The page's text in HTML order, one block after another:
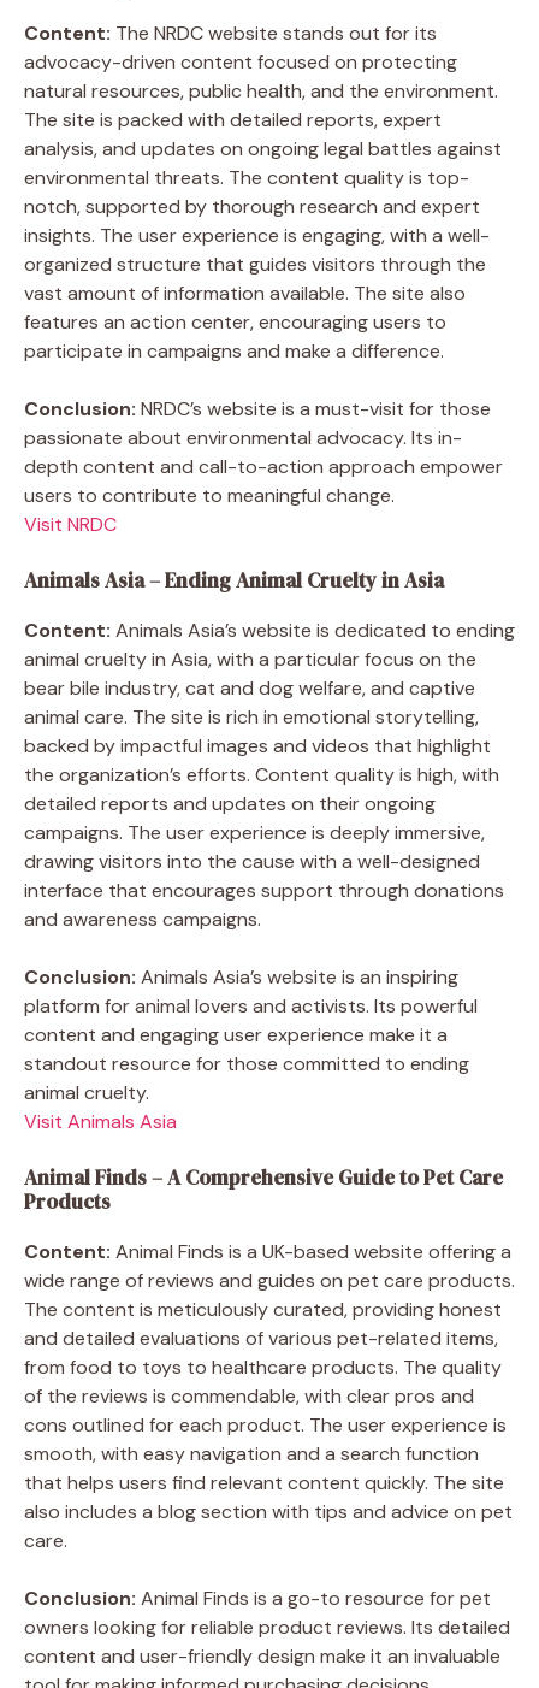
Content: The NRDC website stands out for its
advocacy-driven content focused on protecting
natural resources, public health, and the environment.
The site is packed with detailed reports, expert
analysis, and updates on ongoing legal battles against
environmental threats. The content quality is top-
notch, supported by thorough research and expert
insights. The user experience is engaging, with a well-
organized structure that guides visitors through the
vast amount of information available. The site also
features an action center, encouraging users to
participate in campaigns and make a difference.
Conclusion: NRDC’s website is a must-visit for those
passionate about environmental advocacy. Its in-
depth content and call-to-action approach empower
users to contribute to meaningful change.
Visit NRDC
Animals Asia – Ending Animal Cruelty in Asia
Content: Animals Asia’s website is dedicated to ending
animal cruelty in Asia, with a particular focus on the
bear bile industry, cat and dog welfare, and captive
animal care. The site is rich in emotional storytelling,
backed by impactful images and videos that highlight
the organization’s efforts. Content quality is high, with
detailed reports and updates on their ongoing
campaigns. The user experience is deeply immersive,
drawing visitors into the cause with a well-designed
interface that encourages support through donations
and awareness campaigns.
Conclusion: Animals Asia’s website is an inspiring
platform for animal lovers and activists. Its powerful
content and engaging user experience make it a
standout resource for those committed to ending
animal cruelty.
Visit Animals Asia
Animal Finds – A Comprehensive Guide to Pet Care
Products
Content: Animal Finds is a UK-based website offering a
wide range of reviews and guides on pet care products.
The content is meticulously curated, providing honest
and detailed evaluations of various pet-related items,
from food to toys to healthcare products. The quality
of the reviews is commendable, with clear pros and
cons outlined for each product. The user experience is
smooth, with easy navigation and a search function
that helps users find relevant content quickly. The site
also includes a blog section with tips and advice on pet
care.
Conclusion: Animal Finds is a go-to resource for pet
owners looking for reliable product reviews. Its detailed
content and user-friendly design make it an invaluable